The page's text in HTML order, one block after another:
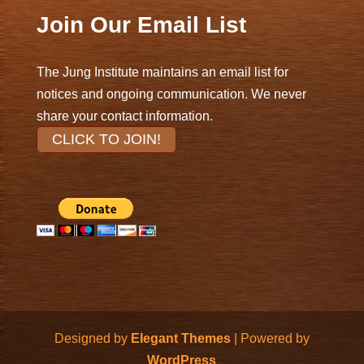
Join Our Email List
The Jung Institute maintains an email list for
notices and ongoing communication. We never
share your contact information.
CLICK TO JOIN!
Designed by Elegant Themes| Powered by
WordPress